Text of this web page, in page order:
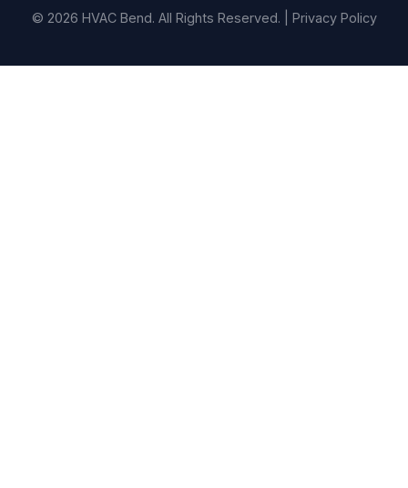
© 2026 HVAC Bend. All Rights Reserved. | Privacy Policy